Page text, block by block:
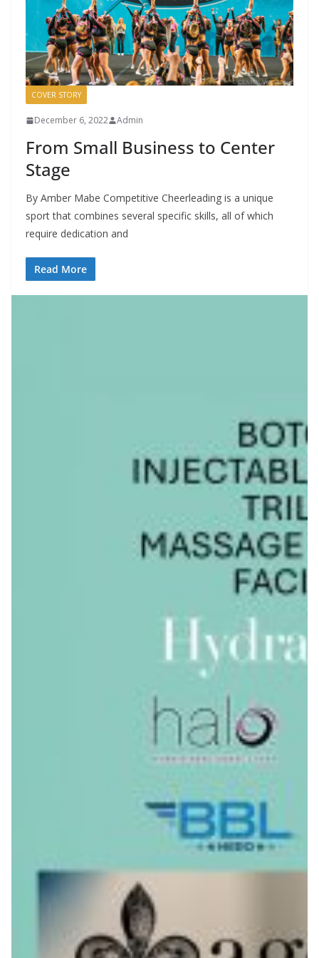
COVER STORY
December 6, 2022 Admin
From Small Business to Center
Stage
By Amber Mabe Competitive Cheerleading is a unique
sport that combines several specific skills, all of which
require dedication and
Read More